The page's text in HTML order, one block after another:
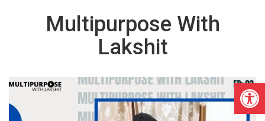
Multipurpose With
Lakshit